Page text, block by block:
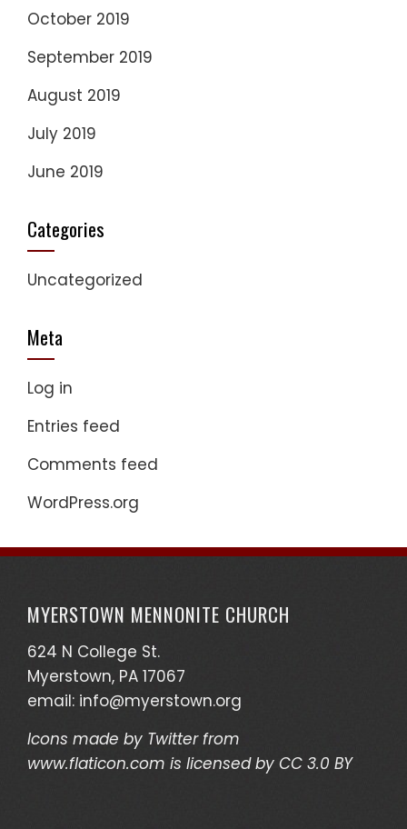
October 2019
September 2019
August 2019
July 2019
June 2019
Categories
Uncategorized
Meta
Log in
Entries feed
Comments feed
WordPress.org
MYERSTOWN MENNONITE CHURCH
624 N College St.
Myerstown, PA 17067
email: info@myerstown.org
Icons made by Twitterfrom
www.flaticon.com is licensed by CC 3.0 BY